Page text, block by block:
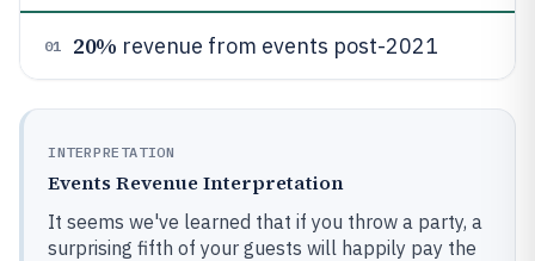
01 20% revenue from events post-2021
INTERPRETATION
Events Revenue Interpretation
It seems we've learned that if you throw a party, a
surprising fifth of your guests will happily pay the